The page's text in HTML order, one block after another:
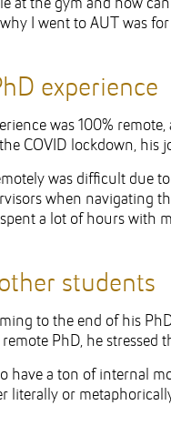
at the gym and how
I went to AUT was for
experience
was 100%
COVID lockdown, his
was difficult due
when navigating
a lot of hours with
students
to the end of his
PhD, he stressed
have a ton of internal
literally or